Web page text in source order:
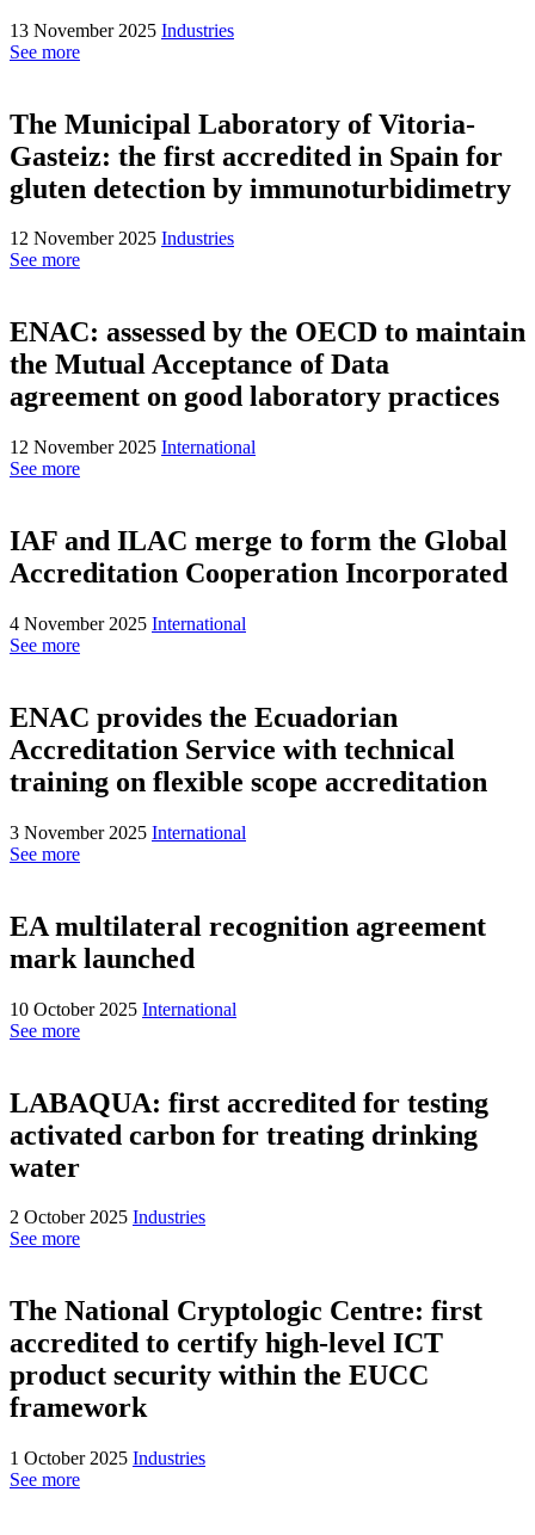
13 November 2025 Industries
See more
The Municipal Laboratory of Vitoria-
Gasteiz: the first accredited in Spain for
gluten detection by immunoturbidimetry
12 November 2025 Industries
See more
ENAC: assessed by the OECD to maintain
the Mutual Acceptance of Data
agreement on good laboratory practices
12 November 2025 International
See more
IAF and ILAC merge to form the Global
Accreditation Cooperation Incorporated
4 November 2025 International
See more
ENAC provides the Ecuadorian
Accreditation Service with technical
training on flexible scope accreditation
3 November 2025 International
See more
EA multilateral recognition agreement
mark launched
10 October 2025 International
See more
LABAQUA: first accredited for testing
activated carbon for treating drinking
water
2 October 2025 Industries
See more
The National Cryptologic Centre: first
accredited to certify high-level ICT
product security within the EUCC
framework
1 October 2025 Industries
See more